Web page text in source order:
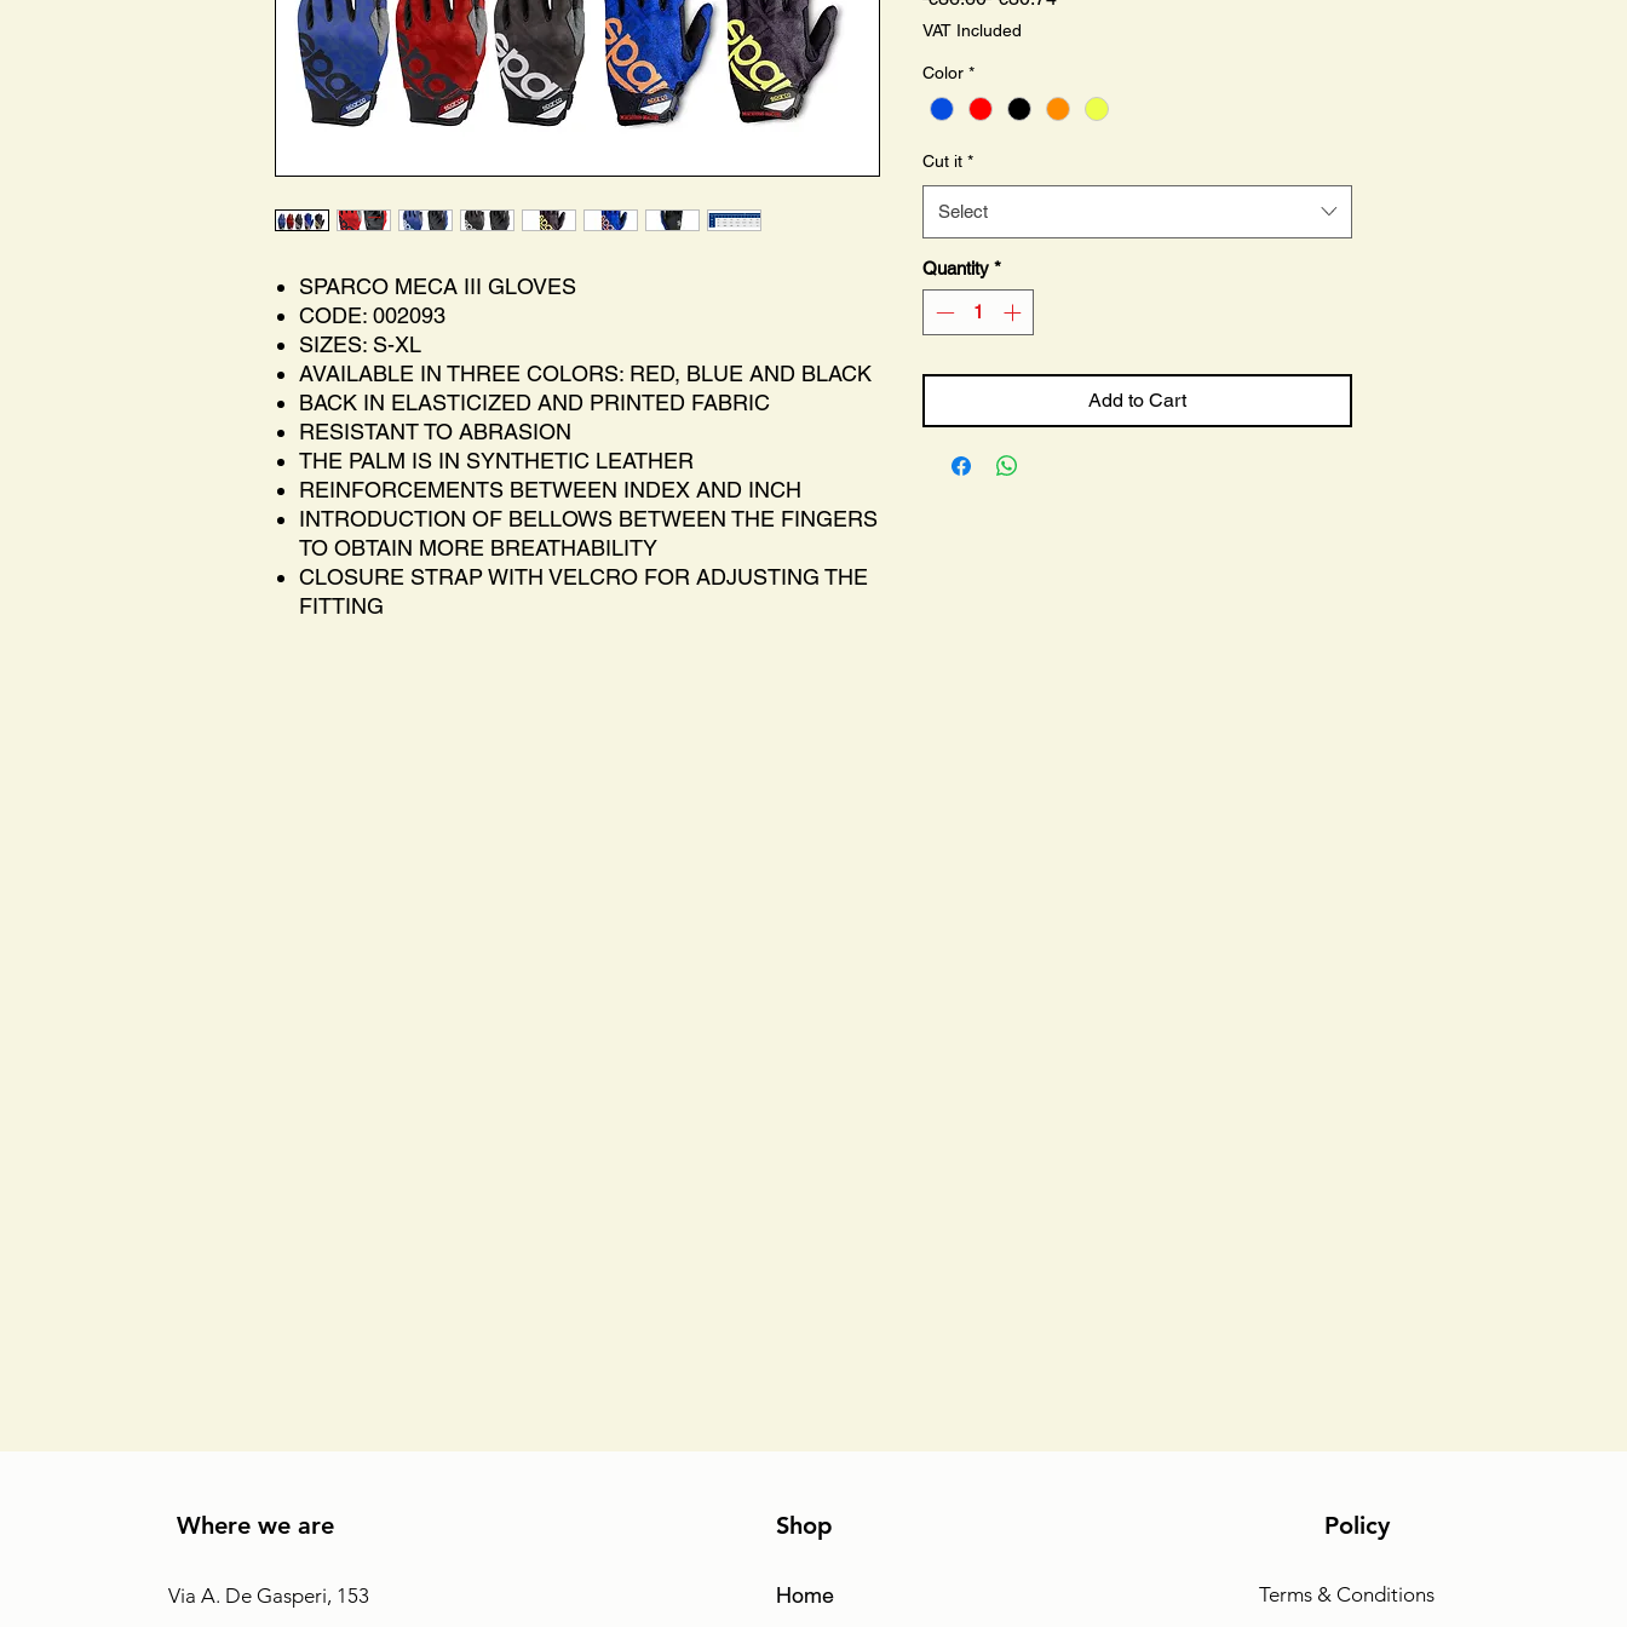
SPARCO MECA III GLOVES
CODE: 002093
SIZES: S-XL
AVAILABLE IN THREE COLORS: RED, BLUE AND BLACK
BACK IN ELASTICIZED AND PRINTED FABRIC
RESISTANT TO ABRASION
THE PALM IS IN SYNTHETIC LEATHER
REINFORCEMENTS BETWEEN INDEX AND INCH
INTRODUCTION OF BELLOWS BETWEEN THE FINGERS
TO OBTAIN MORE BREATHABILITY
CLOSURE STRAP WITH VELCRO FOR ADJUSTING THE
FITTING
Price
VAT Included
Color *
Cut it *
Select
Quantity *
Add to Cart
Where we are
Via A. De Gasperi, 153
Shop
Home
Policy
Terms & Conditions